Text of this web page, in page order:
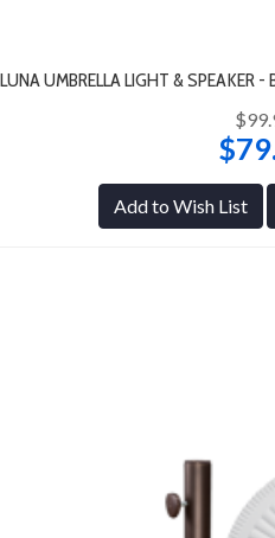
LUNA UMBRELLA LIGHT & SPEAKER -
Add to Wish List